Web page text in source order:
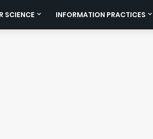
SCIENCE INFORMATION PRACTICES